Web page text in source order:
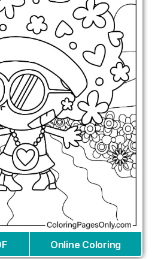
Online Coloring